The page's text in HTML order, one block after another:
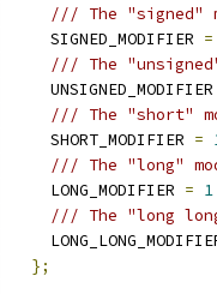
/// The "signed"
    SIGNED_MODIFIER
=
/// The
    UNSIGNED_MODIFIER
/// The "short"
    SHORT_MODIFIER
=
/// The "long"
    LONG_MODIFIER
= 1
/// The "long
};